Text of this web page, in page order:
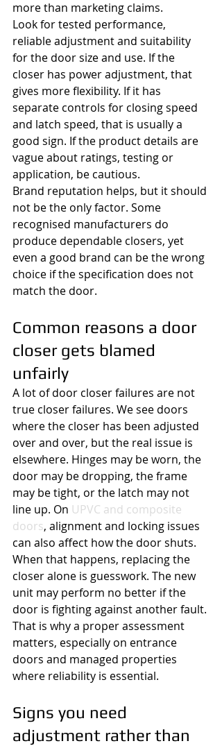
more than marketing claims.
Look for tested performance,
reliable adjustment and suitability
for the door size and use. If the
closer has power adjustment, that
gives more flexibility. If it has
separate controls for closing speed
and latch speed, that is usually a
good sign. If the product details are
vague about ratings, testing or
application, be cautious.
Brand reputation helps, but it should
not be the only factor. Some
recognised manufacturers do
produce dependable closers, yet
even a good brand can be the wrong
choice if the specification does not
match the door.
Common reasons a door
closer gets blamed
unfairly
A lot of door closer failures are not
true closer failures. We see doors
where the closer has been adjusted
over and over, but the real issue is
elsewhere. Hinges may be worn, the
door may be dropping, the frame
may be tight, or the latch may not
line up. On UPVC and composite
doors, alignment and locking issues
can also affect how the door shuts.
When that happens, replacing the
closer alone is guesswork. The new
unit may perform no better if the
door is fighting against another fault.
That is why a proper assessment
matters, especially on entrance
doors and managed properties
where reliability is essential.
Signs you need
adjustment rather than